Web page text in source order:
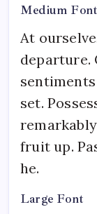
Medium Font
At
departure.
set.
fruit up.
he.
Large Font